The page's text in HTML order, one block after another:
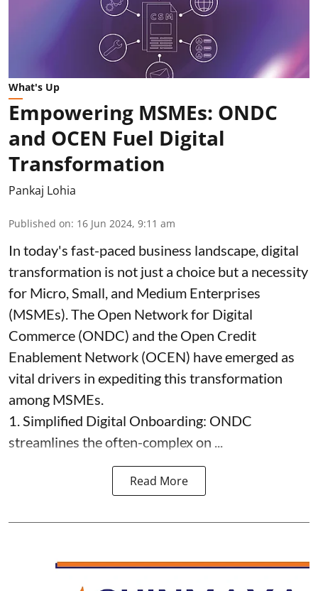
What's Up
Empowering MSMEs: ONDC
and OCEN Fuel Digital
Transformation
Pankaj Lohia
Published on: 16 Jun 2024, 9:11 am
In today's fast-paced business landscape, digital
transformation is not just a choice but a necessity
for Micro, Small, and Medium Enterprises
(MSMEs). The Open Network for Digital
Commerce (ONDC) and the Open Credit
Enablement Network (OCEN) have emerged as
vital drivers in expediting this transformation
among MSMEs.
1. Simplified Digital Onboarding: ONDC
streamlines the often-complex on ...
Read More